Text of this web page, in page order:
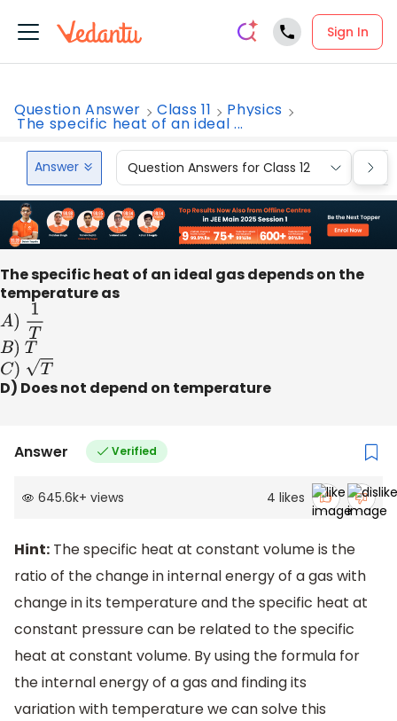
Sign In
Question Answer Class 11 Physics
The specific heat of an ideal ...
Answer Question Answers for Class 12
The specific heat of an ideal gas depends on the
temperature as
A) T
B) T
C) T
D) Does not depend on temperature
Answer Verified
645.6k+ views 4 likes
Hint: The specific heat at constant volume is the
ratio of the change in internal energy of a gas with
change in its temperature and the specific heat at
constant pressure can be related to the specific
heat at constant volume. By using the formula for
the internal energy of a gas and finding its
variation with temperature we can solve this